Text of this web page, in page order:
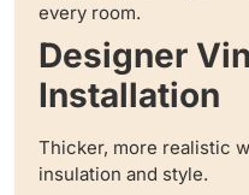
every room.
Designer
Installation
Thicker, more realistic
insulation and style.